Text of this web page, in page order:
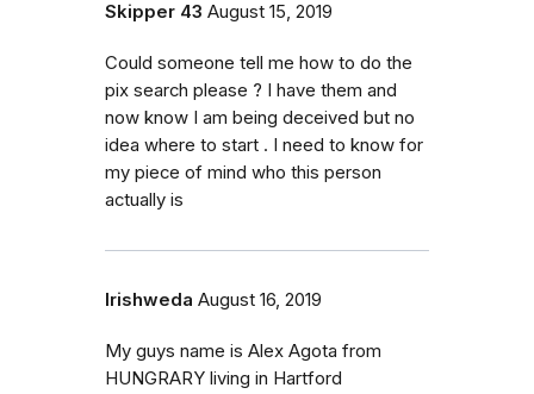
Skipper 43 August 15, 2019
Could someone tell me how to do the
pix search please ? I have them and
now know I am being deceived but no
idea where to start . I need to know for
my piece of mind who this person
actually is
Irishweda August 16, 2019
My guys name is Alex Agota from
HUNGRARY living in Hartford